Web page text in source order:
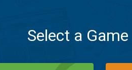
Select a